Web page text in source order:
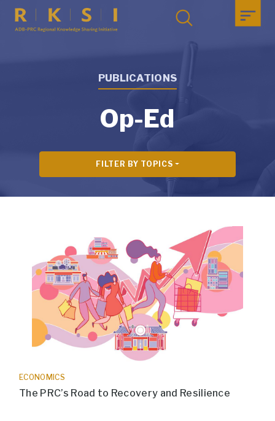
PUBLICATIONS
Op-Ed
FILTER BY TOPICS
ECONOMICS
The PRC’s Road to Recovery and Resilience